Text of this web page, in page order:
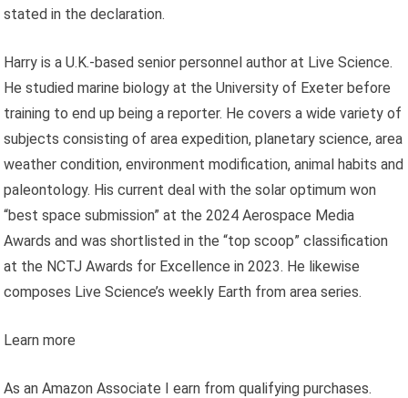
stated in the declaration.
Harry is a U.K.-based senior personnel author at Live Science.
He studied marine biology at the University of Exeter before
training to end up being a reporter. He covers a wide variety of
subjects consisting of area expedition, planetary science, area
weather condition, environment modification, animal habits and
paleontology. His current deal with the solar optimum won
“best space submission” at the 2024 Aerospace Media
Awards and was shortlisted in the “top scoop” classification
at the NCTJ Awards for Excellence in 2023. He likewise
composes Live Science’s weekly Earth from area series.
Learn more
As an Amazon Associate I earn from qualifying purchases.